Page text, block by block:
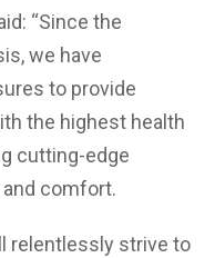
“Since the
we have
to provide
the highest health
cutting-edge
comfort.
relentlessly strive to